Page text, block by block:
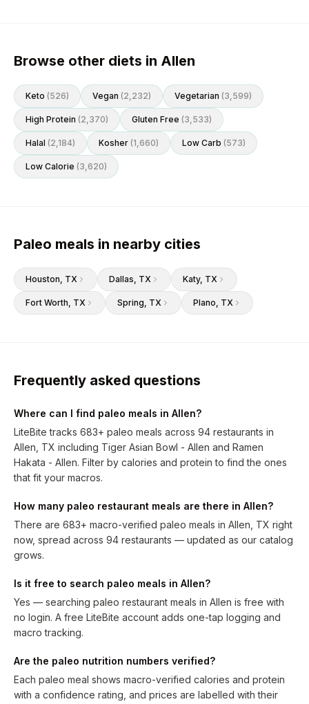
Browse other diets in Allen
Keto (526) Vegan (2,232) Vegetarian (3,599)
High Protein (2,370) Gluten Free (3,533)
Halal (2,184) Kosher (1,660) Low Carb (573)
Low Calorie (3,620)
Paleo meals in nearby cities
Houston, TX Dallas, TX Katy, TX
Fort Worth, TX Spring, TX Plano, TX
Frequently asked questions
Where can I find paleo meals in Allen?
LiteBite tracks 683+ paleo meals across 94 restaurants in
Allen, TX including Tiger Asian Bowl - Allen and Ramen
Hakata - Allen. Filter by calories and protein to find the ones
that fit your macros.
How many paleo restaurant meals are there in Allen?
There are 683+ macro-verified paleo meals in Allen, TX right
now, spread across 94 restaurants — updated as our catalog
grows.
Is it free to search paleo meals in Allen?
Yes — searching paleo restaurant meals in Allen is free with
no login. A free LiteBite account adds one-tap logging and
macro tracking.
Are the paleo nutrition numbers verified?
Each paleo meal shows macro-verified calories and protein
with a confidence rating, and prices are labelled with their